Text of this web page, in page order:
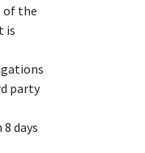
of the
is
party
days